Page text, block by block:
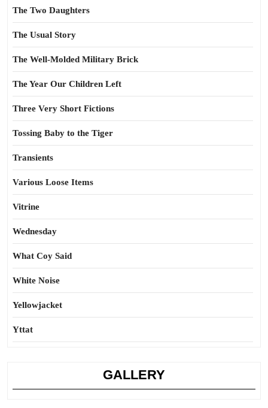
The Two Daughters
The Usual Story
The Well-Molded Military Brick
The Year Our Children Left
Three Very Short Fictions
Tossing Baby to the Tiger
Transients
Various Loose Items
Vitrine
Wednesday
What Coy Said
White Noise
Yellowjacket
Yttat
GALLERY